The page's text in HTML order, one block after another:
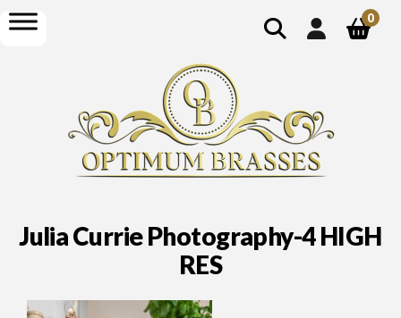
show
search
open
menu
0
Julia Currie Photography-4 HIGH
RES